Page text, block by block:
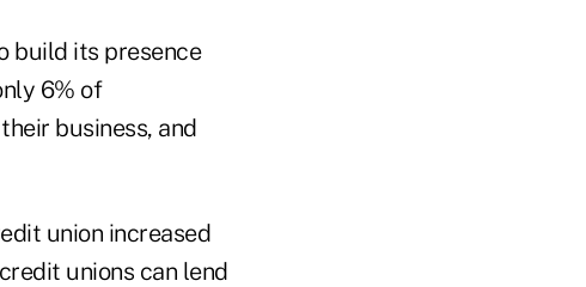
build its presence
6% of
business, and
union increased
unions can lend